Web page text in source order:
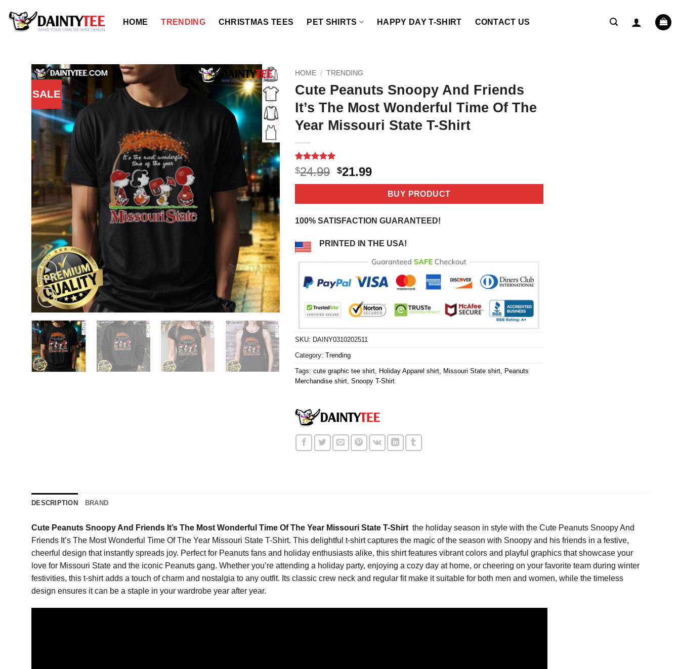
content
HOME TRENDING CHRISTMAS TEES PET SHIRTS HAPPY DAY T-SHIRT CONTACT US
SALE
HOME / TRENDING
Cute Peanuts Snoopy And Friends
It’s The Most Wonderful Time Of The
Year Missouri State T-Shirt
Rated5
out of 5
based on
2
$24.99 Original
price
$24.99.
$21.99Current
price
$21.99.
BUY PRODUCT
100% SATISFACTION GUARANTEED!
PRINTED IN THE USA!
SKU: DAINY0310202511
Category: Trending
Tags: cute graphic tee shirt, Holiday Apparel shirt, Missouri State shirt, Peanuts
Merchandise shirt, Snoopy T-Shirt
DESCRIPTION BRAND
Cute Peanuts Snoopy And Friends It’s The Most Wonderful Time Of The Year Missouri State T-Shirt the holiday season in style with the Cute Peanuts Snoopy And
Friends It’s The Most Wonderful Time Of The Year Missouri State T-Shirt. This delightful t-shirt captures the magic of the season with Snoopy and his friends in a festive,
cheerful design that instantly spreads joy. Perfect for Peanuts fans and holiday enthusiasts alike, this shirt features vibrant colors and playful graphics that showcase your
love for Missouri State and the iconic Peanuts gang. Whether you’re attending a holiday party, enjoying a cozy day at home, or cheering on your favorite team during winter
festivities, this t-shirt adds a touch of charm and nostalgia to any outfit. Its classic crew neck and regular fit make it suitable for both men and women, while the timeless
design ensures it can be a staple in your wardrobe year after year.